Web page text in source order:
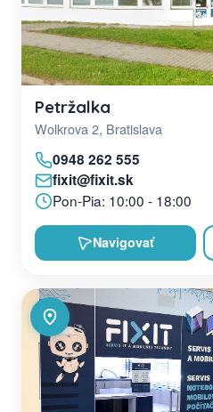
Petržalka
Wolkrova 2, Bratislava
0948 262 555
fixit@fixit.sk
Pon-Pia: 10:00 - 18:00
Navigovať